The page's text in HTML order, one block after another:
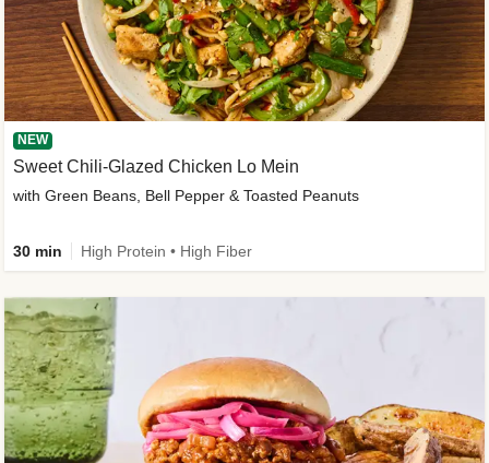
NEW
Sweet Chili-Glazed Chicken Lo Mein
with Green Beans, Bell Pepper & Toasted Peanuts
30 min High Protein • High Fiber